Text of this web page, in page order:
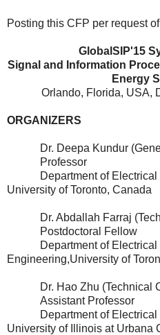
Posting this CFP per request
GlobalSIP'15
Signal and Information
Energy
Orlando, Florida, USA,
ORGANIZERS
Dr. Deepa Kundur
Professor
Department of Electrical &
University of Toronto, Canada
Dr. Abdallah Farraj
Postdoctoral Fellow
Department of Electrical
Engineering,University of
Dr. Hao Zhu (Technical
Assistant Professor
Department of Electrical &
University of Illinois at Urbana